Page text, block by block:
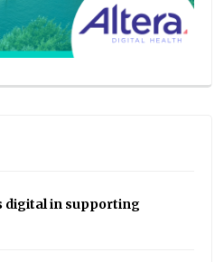
digital in supporting